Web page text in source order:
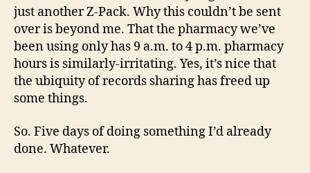
just another Z-Pack. Why this couldn’t be sent
over is beyond me. That the pharmacy we’ve
been using only has 9 a.m. to 4 p.m. pharmacy
hours is similarly-irritating. Yes, it’s nice that
the ubiquity of records sharing has freed up
some things.
So. Five days of doing something I’d already
done. Whatever.